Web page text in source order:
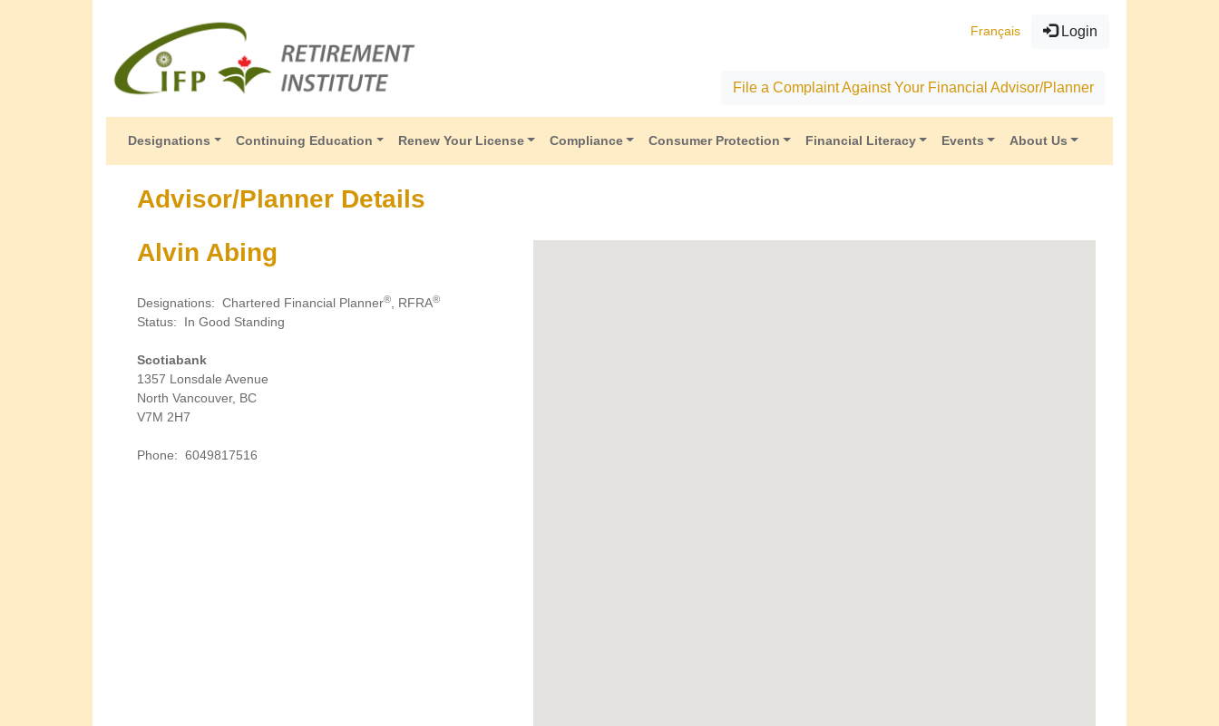
Français Login
File a Complaint Against Your Financial Advisor/Planner
Designations Continuing Education Renew Your License Compliance Consumer Protection Financial Literacy Events About Us
Advisor/Planner Details
Alvin Abing
Designations: Chartered Financial Planner®, RFRA®
Status: In Good Standing
Scotiabank
1357 Lonsdale Avenue
North Vancouver, BC
V7M 2H7
Phone: 6049817516